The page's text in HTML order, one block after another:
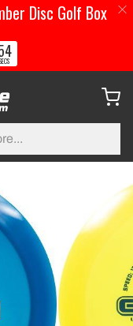
Disc Golf Box
SECS